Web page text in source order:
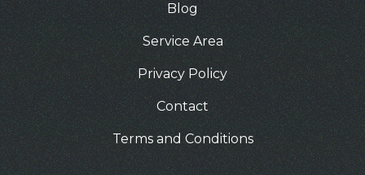
Blog
Service Area
Privacy Policy
Contact
Terms and Conditions